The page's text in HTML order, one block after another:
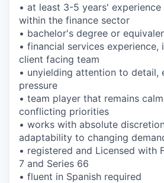
• at least 3-5 years'
within the finance sector
• bachelor's degree or
• financial services experience,
client facing team
• unyielding attention to detail,
pressure
• team player that remains
conflicting priorities
• works with absolute
adaptability to changing
• registered and Licensed with
7 and Series 66
• fluent in Spanish required